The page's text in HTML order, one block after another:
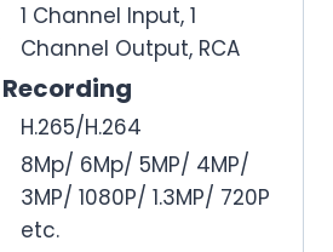
1 Channel Input, 1
Channel Output, RCA
Recording
H.265/H.264
8Mp/ 6Mp/ 5MP/ 4MP/
3MP/ 1080P/ 1.3MP/ 720P
etc.